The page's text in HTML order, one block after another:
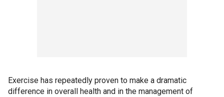
Exercise has repeatedly proven to make a dramatic
difference in overall health and in the management of